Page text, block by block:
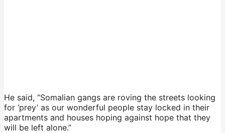
He said, “Somalian gangs are roving the streets looking
for ‘prey’ as our wonderful people stay locked in their
apartments and houses hoping against hope that they
will be left alone.”